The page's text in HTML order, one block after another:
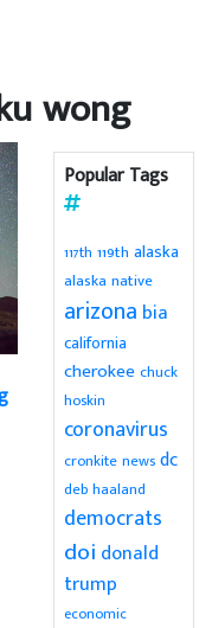
wong
Popular Tags
117th 119th alaska
alaska native
arizona bia
california
cherokee chuck
hoskin
coronavirus
cronkite news dc
deb haaland
democrats
doi donald
trump
economic